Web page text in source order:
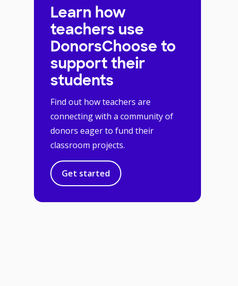
Learn how
teachers use
DonorsChoose to
support their
students
Find out how teachers are
connecting with a community of
donors eager to fund their
classroom projects.
Get started